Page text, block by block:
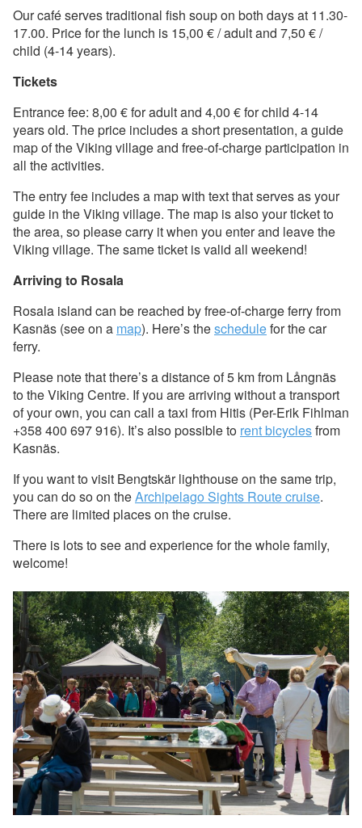
Our café serves traditional fish soup on both days at 11.30-
17.00. Price for the lunch is 15,00 € / adult and 7,50 € /
child (4-14 years).
Tickets
Entrance fee: 8,00 € for adult and 4,00 € for child 4-14
years old. The price includes a short presentation, a guide
map of the Viking village and free-of-charge participation in
all the activities.
The entry fee includes a map with text that serves as your
guide in the Viking village. The map is also your ticket to
the area, so please carry it when you enter and leave the
Viking village. The same ticket is valid all weekend!
Arriving to Rosala
Rosala island can be reached by free-of-charge ferry from
Kasnäs (see on a map). Here’s theschedulefor the car
ferry.
Please note that there’s a distance of 5 km from Långnäs
to the Viking Centre. If you are arriving without a transport
of your own, you can call a taxi from Hitis (Per-Erik Fihlman
+358 400 697 916). It’s also possible to rent bicyclesfrom
Kasnäs.
If you want to visit Bengtskär lighthouse on the same trip,
you can do so on theArchipelago Sights Route cruise.
There are limited places on the cruise.
There is lots to see and experience for the whole family,
welcome!